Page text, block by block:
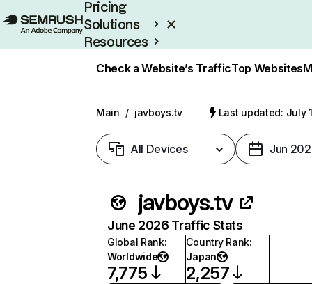
Pricing
Solutions
Resources
Check a Website’s TrafficTop Websites
Main / javboys.tv Last updated: July
All Devices Jun
javboys.tv
June 2026 Traffic Stats
Global Rank:
Worldwide
7,775
Country Rank:
Japan
2,257